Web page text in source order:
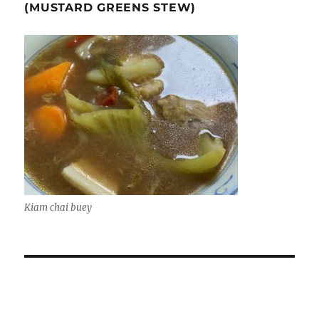
(MUSTARD GREENS STEW)
Kiam chai buey